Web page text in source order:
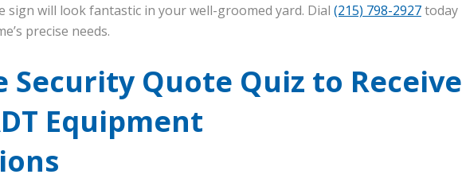
sign will look fantastic in your well-groomed yard. Dial (215) 798-2927today
precise needs.
Security Quote Quiz to Receive
Equipment